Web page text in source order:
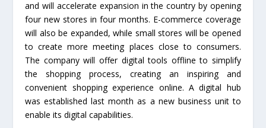
and will accelerate expansion in the country by opening
four new stores in four months. E-commerce coverage
will also be expanded, while small stores will be opened
to create more meeting places close to consumers.
The company will offer digital tools offline to simplify
the shopping process, creating an inspiring and
convenient shopping experience online. A digital hub
was established last month as a new business unit to
enable its digital capabilities.